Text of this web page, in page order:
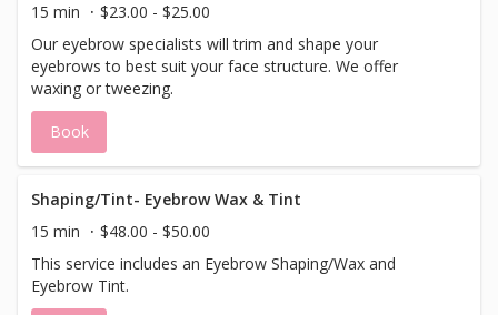
15 min
$23.00 - $25.00
Our eyebrow specialists will trim and shape your
eyebrows to best suit your face structure. We offer
waxing or tweezing.
Book
Shaping/Tint- Eyebrow Wax & Tint
15 min
$48.00 - $50.00
This service includes an Eyebrow Shaping/Wax and
Eyebrow Tint.